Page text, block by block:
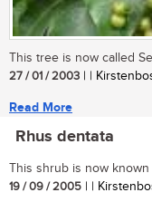
This tree is now called
27 / 01 / 2003 | |
Read More
Rhus dentata
This shrub is now known
19 / 09 / 2005 | |